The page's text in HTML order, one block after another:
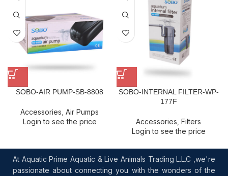
SOBO-AIR PUMP-SB-8808
Accessories Air Pumps
Login to see the price
SOBO-INTERNAL FILTER-WP-
177F
Accessories Filters
Login to see the price
At Aquatic Prime Aquatic & Live Animals Trading L.L.C ,we're
passionate about connecting you with the wonders of the